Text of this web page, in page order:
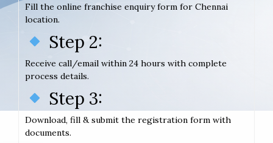
Fill the online franchise enquiry form for Chennai
location.
Step 2:
Receive call/email within 24 hours with complete
process details.
Step 3:
Download, fill & submit the registration form with
documents.